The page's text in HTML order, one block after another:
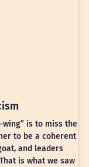
wing” is to miss the
to be a coherent
and leaders
is what we saw